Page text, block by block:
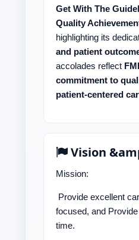
Get With The
Quality
highlighting its
and patient
accolades reflect
commitment to
patient-centered
Vision
Mission:
Provide excellent
focused, and
time.